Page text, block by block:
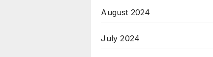
August 2024
July 2024